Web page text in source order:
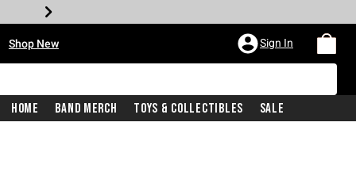
Shop New Sign In
Home Band Merch Toys & Collectibles Sale